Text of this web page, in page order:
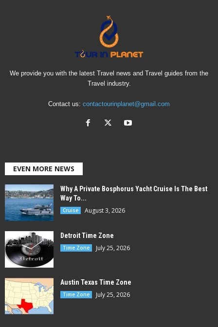
We provide you with the latest Travel news and Travel guides from the
Travel industry.
Contact us: contactourinplanet@gmail.com
EVEN MORE NEWS
Why A Private Bosphorus Yacht Cruise Is The Best
Way To...
Cruise August 3, 2026
Detroit Time Zone
Time Zone July 25, 2026
Austin Texas Time Zone
Time Zone July 25, 2026